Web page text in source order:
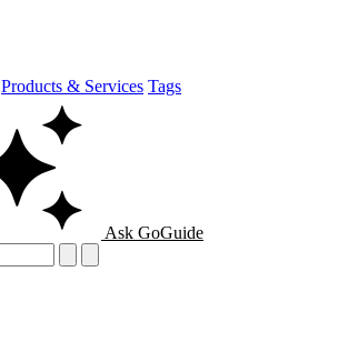
Products & Services Tags
Ask GoGuide